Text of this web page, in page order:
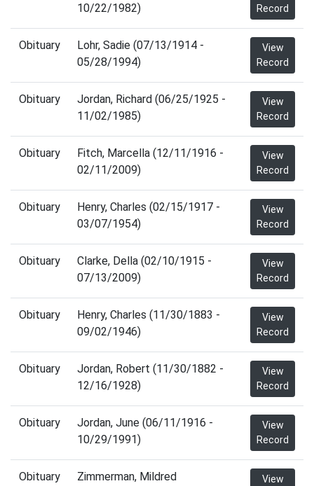
10/22/1982)
Record
Obituary
Lohr, Sadie (07/13/1914 -
05/28/1994)
View
Record
Obituary
Jordan, Richard (06/25/1925 -
11/02/1985)
View
Record
Obituary
Fitch, Marcella (12/11/1916 -
02/11/2009)
View
Record
Obituary
Henry, Charles (02/15/1917 -
03/07/1954)
View
Record
Obituary
Clarke, Della (02/10/1915 -
07/13/2009)
View
Record
Obituary
Henry, Charles (11/30/1883 -
09/02/1946)
View
Record
Obituary
Jordan, Robert (11/30/1882 -
12/16/1928)
View
Record
Obituary
Jordan, June (06/11/1916 -
10/29/1991)
View
Record
Obituary
Zimmerman, Mildred
View